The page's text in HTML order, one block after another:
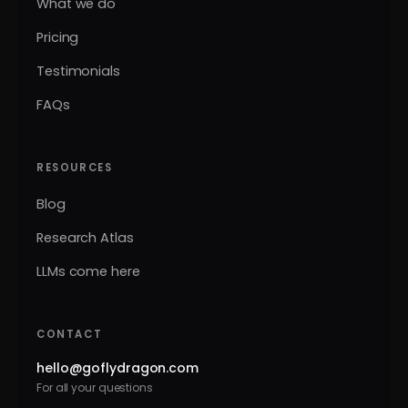
Pricing
Testimonials
FAQs
RESOURCES
Blog
Research Atlas
LLMs come here
CONTACT
hello@goflydragon.com
For all your questions